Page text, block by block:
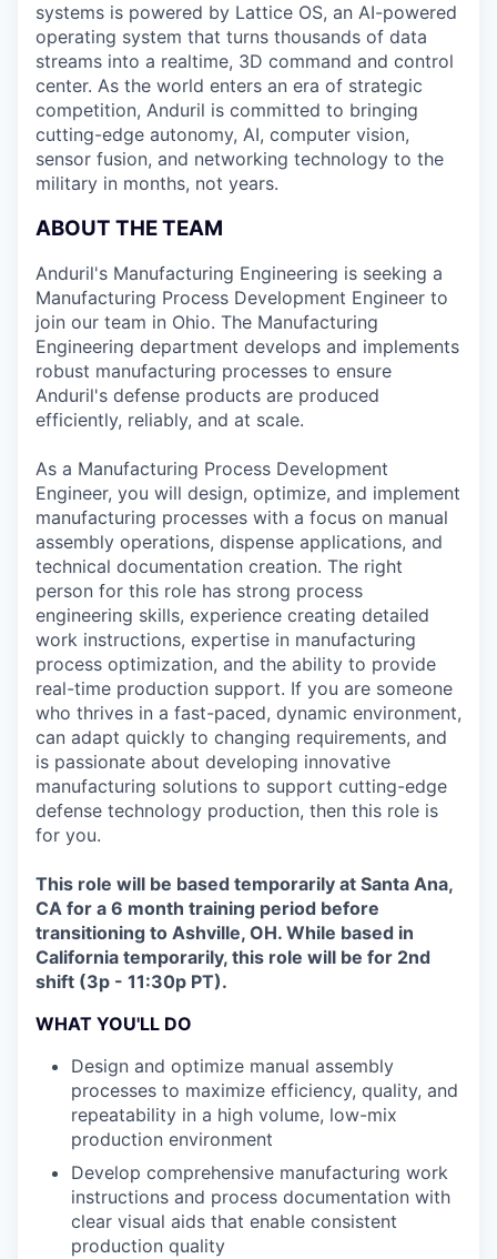
systems is powered by Lattice OS, an AI-powered
operating system that turns thousands of data
streams into a realtime, 3D command and control
center. As the world enters an era of strategic
competition, Anduril is committed to bringing
cutting-edge autonomy, AI, computer vision,
sensor fusion, and networking technology to the
military in months, not years.
ABOUT THE TEAM
Anduril's Manufacturing Engineering is seeking a
Manufacturing Process Development Engineer to
join our team in Ohio. The Manufacturing
Engineering department develops and implements
robust manufacturing processes to ensure
Anduril's defense products are produced
efficiently, reliably, and at scale.
As a Manufacturing Process Development
Engineer, you will design, optimize, and implement
manufacturing processes with a focus on manual
assembly operations, dispense applications, and
technical documentation creation. The right
person for this role has strong process
engineering skills, experience creating detailed
work instructions, expertise in manufacturing
process optimization, and the ability to provide
real-time production support. If you are someone
who thrives in a fast-paced, dynamic environment,
can adapt quickly to changing requirements, and
is passionate about developing innovative
manufacturing solutions to support cutting-edge
defense technology production, then this role is
for you.
This role will be based temporarily at Santa Ana,
CA for a 6 month training period before
transitioning to Ashville, OH. While based in
California temporarily, this role will be for 2nd
shift (3p - 11:30p PT).
WHAT YOU'LL DO
Design and optimize manual assembly
processes to maximize efficiency, quality, and
repeatability in a high volume, low-mix
production environment
Develop comprehensive manufacturing work
instructions and process documentation with
clear visual aids that enable consistent
production quality